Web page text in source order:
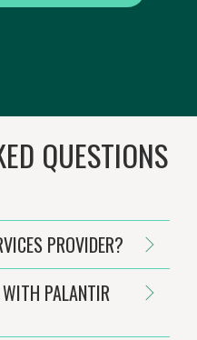
QUESTIONS
PROVIDER?
PALANTIR